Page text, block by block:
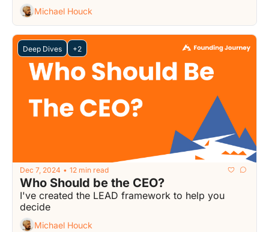
Michael Houck
Deep Dives +2
Dec 7, 2024 • 12 min read
Who Should be the CEO?
I've created the LEAD framework to help you
decide
Michael Houck